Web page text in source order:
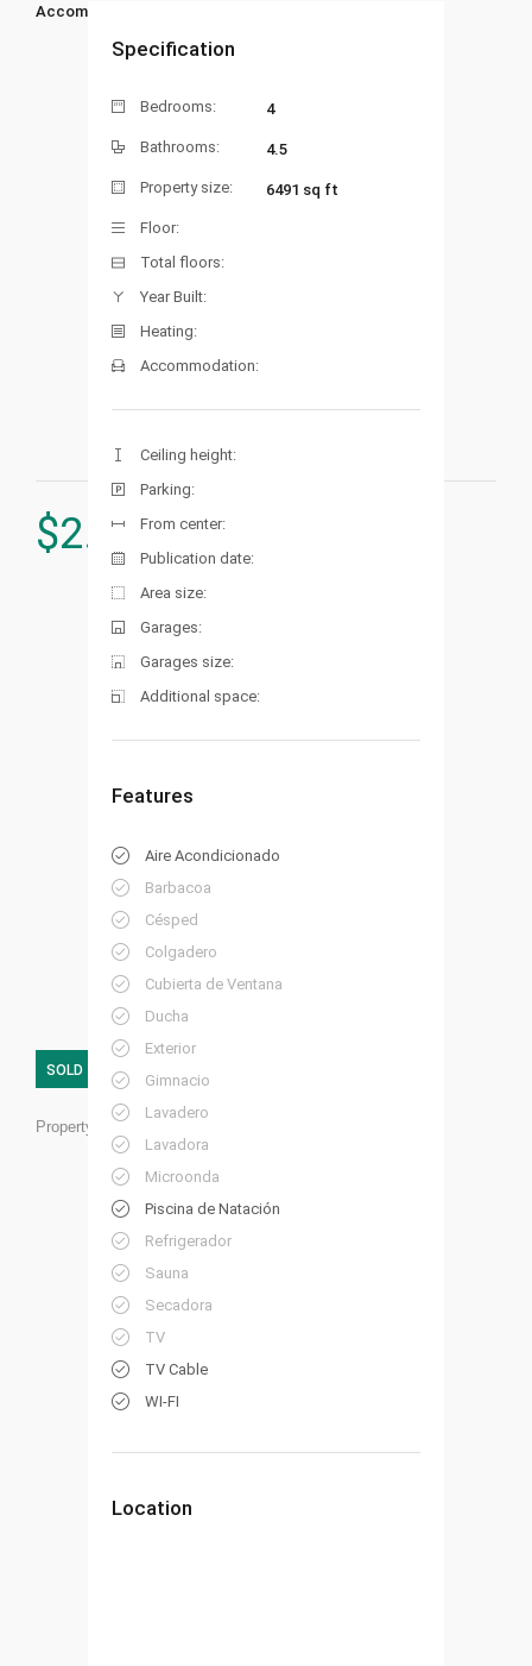
Accommodation:
$2.850.000
SOLD
Property ID:RC20
Specification
Bedrooms: 4
Bathrooms: 4.5
Property size: 6491 sq ft
Floor:
Total floors:
Year Built:
Heating:
Accommodation:
Ceiling height:
Parking:
From center:
Publication date:
Area size:
Garages:
Garages size:
Additional space:
Features
Aire Acondicionado
Barbacoa
Césped
Colgadero
Cubierta de Ventana
Ducha
Exterior
Gimnacio
Lavadero
Lavadora
Microonda
Piscina de Natación
Refrigerador
Sauna
Secadora
TV
TV Cable
WI-FI
Location